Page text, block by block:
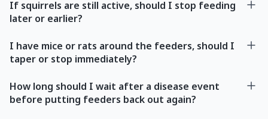
If squirrels are still active, should I stop feeding
later or earlier?
I have mice or rats around the feeders, should I
taper or stop immediately?
How long should I wait after a disease event
before putting feeders back out again?